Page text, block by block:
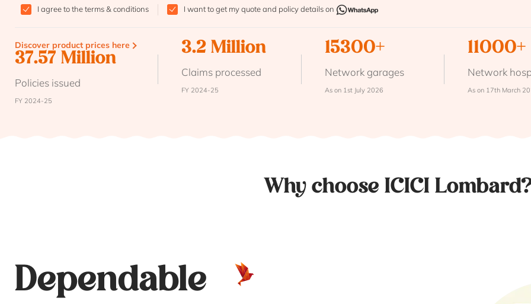
I agree to theterms & conditions I want to get my quote and policy details on
Discover product prices here
37.57 Million
Policies issued
FY 2024-25
3.2 Million
Claims processed
FY 2024-25
15300+
Network garages
As on 1st July 2026
11000+
Network
As on 17th March
Why choose ICICI
Dependable